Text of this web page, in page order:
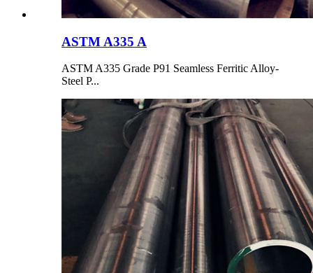
ASTM A335 A
ASTM A335 Grade P91 Seamless Ferritic Alloy-
Steel P...